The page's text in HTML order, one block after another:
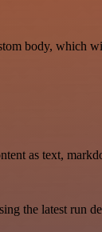
body, which
as text,
the latest run